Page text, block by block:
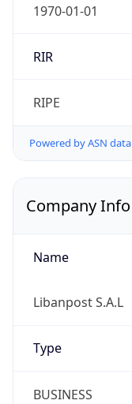
1970-01-01
RIR
RIPE
Powered by ASN data
Company Info
Name
Libanpost S.A.L
Type
BUSINESS